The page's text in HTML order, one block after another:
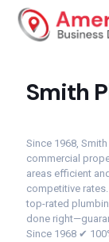
Smith
Since 1968,
commercial
areas efficient
competitive
top-rated
done
Since 1968 ✔